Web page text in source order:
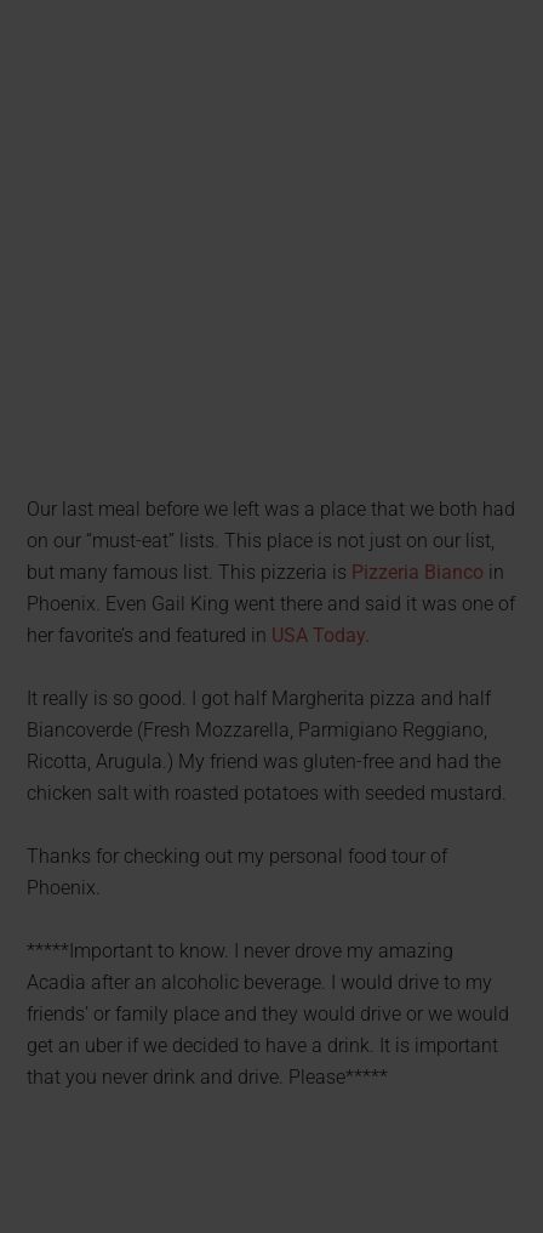
Our last meal before we left was a place that we both had
on our “must-eat” lists. This place is not just on our list,
but many famous list. This pizzeria is Pizzeria Bianco in
Phoenix. Even Gail King went there and said it was one of
her favorite’s and featured in USA Today.
It really is so good. I got half Margherita pizza and half
Biancoverde (Fresh Mozzarella, Parmigiano Reggiano,
Ricotta, Arugula.) My friend was gluten-free and had the
chicken salt with roasted potatoes with seeded mustard.
Thanks for checking out my personal food tour of
Phoenix.
*****Important to know. I never drove my amazing
Acadia after an alcoholic beverage. I would drive to my
friends’ or family place and they would drive or we would
get an uber if we decided to have a drink. It is important
that you never drink and drive. Please*****